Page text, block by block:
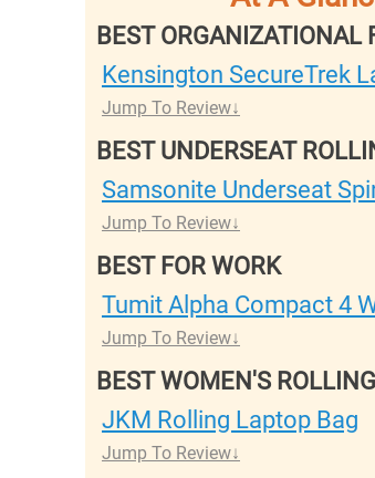
BEST ORGANIZATIONAL
Kensington SecureTrek
Jump To Review
BEST UNDERSEAT
Samsonite Underseat
Jump To Review
BEST FOR WORK
Tumit Alpha Compact 4
Jump To Review
BEST WOMEN'S
JKM Rolling Laptop Bag
Jump To Review